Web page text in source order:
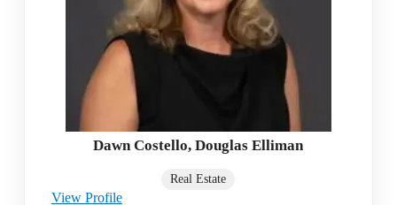
Dawn Costello, Douglas Elliman
Real Estate
View Profile